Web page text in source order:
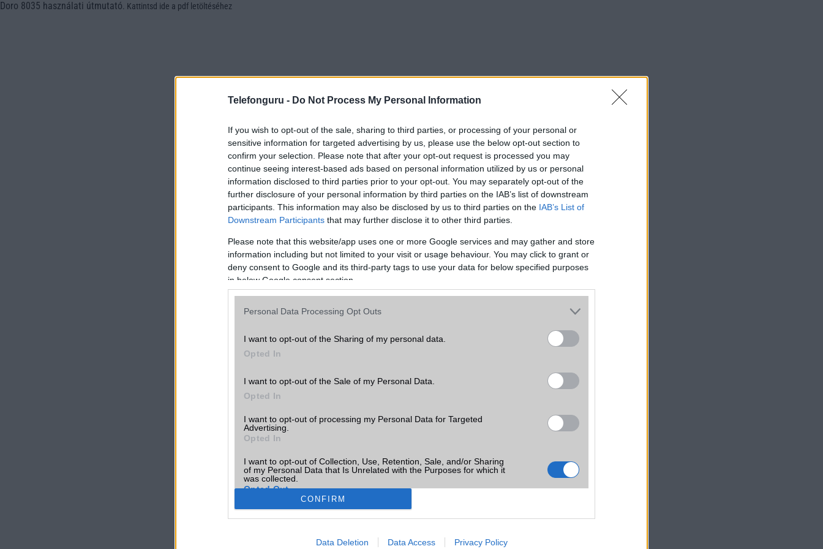
Telefonguru - Do Not Process My Personal Information
If you wish to opt-out of the sale, sharing to third parties, or processing of your personal or
sensitive information for targeted advertising by us, please use the below opt-out section to
confirm your selection. Please note that after your opt-out request is processed you may
continue seeing interest-based ads based on personal information utilized by us or personal
information disclosed to third parties prior to your opt-out. You may separately opt-out of the
further disclosure of your personal information by third parties on the IAB’s list of downstream
participants. This information may also be disclosed by us to third parties on the IAB’s List of
Downstream Participants that may further disclose it to other third parties.
Please note that this website/app uses one or more Google services and may gather and store
information including but not limited to your visit or usage behaviour. You may click to grant or
deny consent to Google and its third-party tags to use your data for below specified purposes
in below Google consent section.
Personal Data Processing Opt Outs
I want to opt-out of the Sharing of my personal data.
Opted In
I want to opt-out of the Sale of my Personal Data.
Opted In
I want to opt-out of processing my Personal Data for Targeted
Advertising.
Opted In
I want to opt-out of Collection, Use, Retention, Sale, and/or Sharing
of my Personal Data that Is Unrelated with the Purposes for which it
was collected.
Opted Out
Google consents
I want to allow Google to enable storage related to advertising like cookies on
CONFIRM
Data Deletion Data Access Privacy Policy
Doro 8035 használati útmutató Kattintsd ide a pdf letöltéséhez